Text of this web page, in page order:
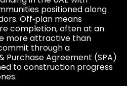
positioned along
Off‑plan means
completion, often at an
more attractive than
through a
Purchase Agreement (SPA)
to construction progress